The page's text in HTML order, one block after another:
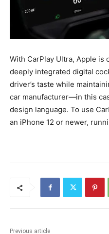
With CarPlay Ultra, Apple is
deeply integrated digital
driver’s taste while
car manufacturer—in this
design language. To use
an iPhone 12 or newer,
Previous article